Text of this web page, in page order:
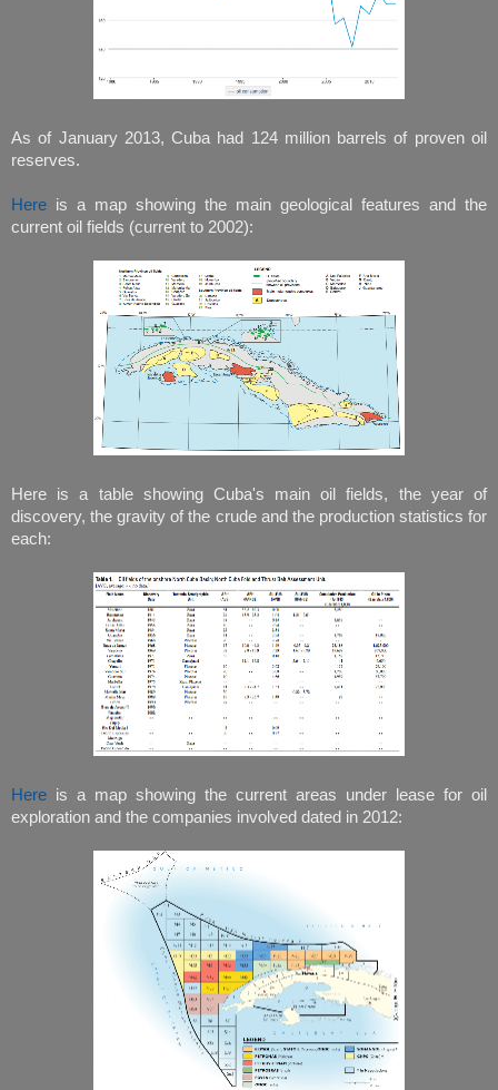
As of January 2013, Cuba had 124 million barrels of proven oil
reserves.
Here is a map showing the main geological features and the
current oil fields (current to 2002):
Here is a table showing Cuba's main oil fields, the year of
discovery, the gravity of the crude and the production statistics for
each:
Here is a map showing the current areas under lease for oil
exploration and the companies involved dated in 2012: